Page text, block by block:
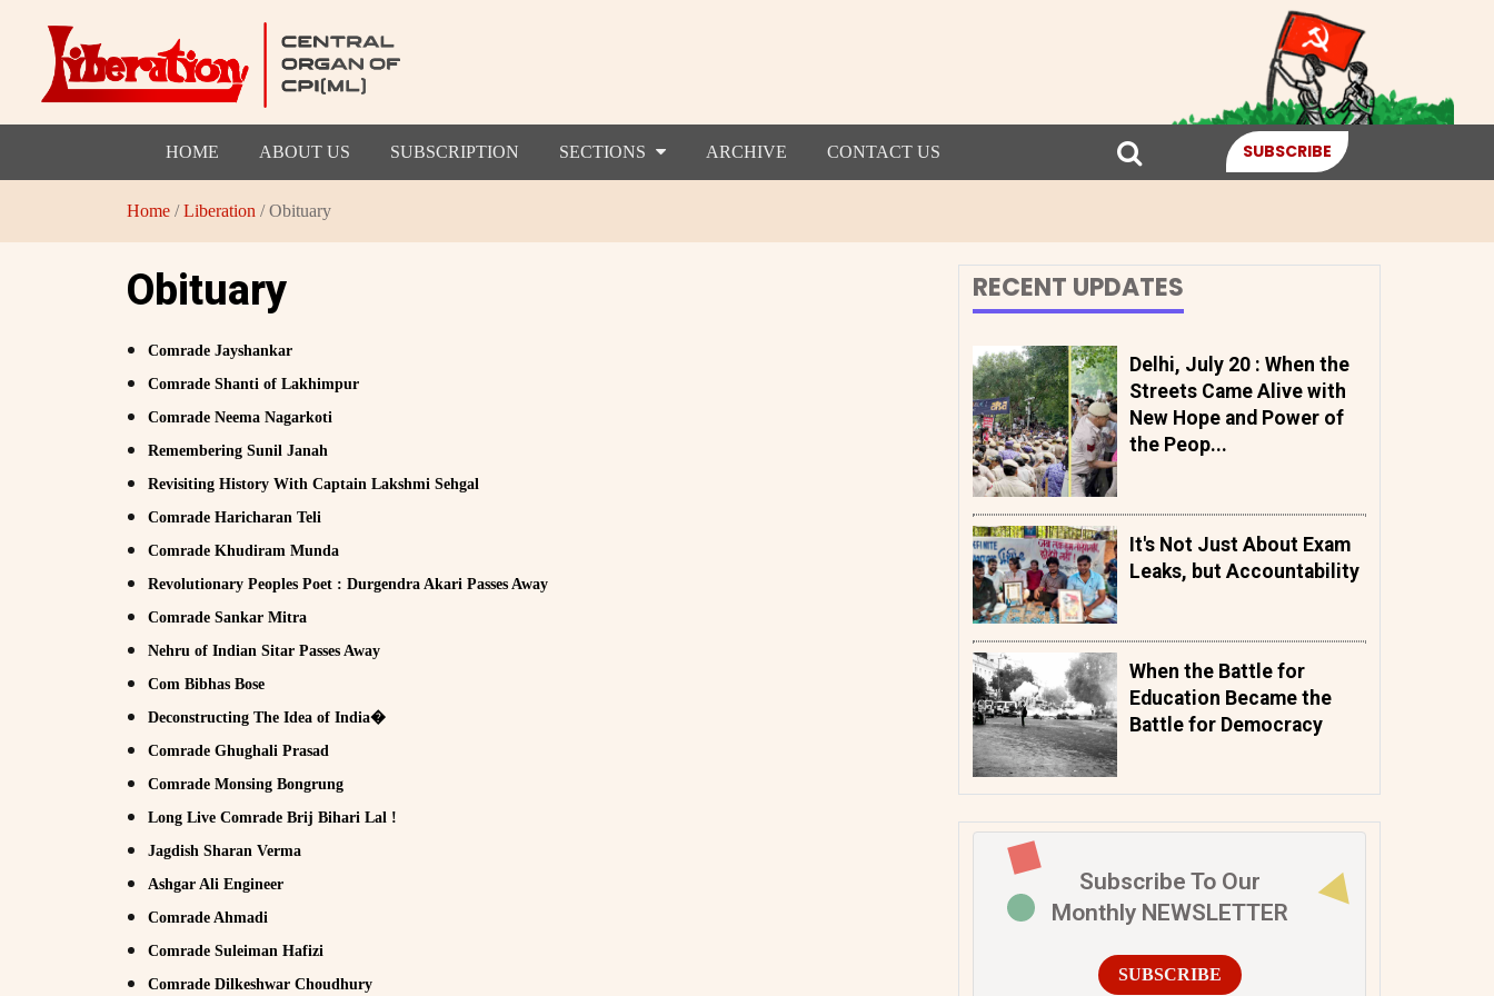
HOME ABOUT US SUBSCRIPTION SECTIONS ARCHIVE CONTACT US SUBSCRIBE
Home /Liberation / Obituary
Obituary
Comrade Jayshankar
Comrade Shanti of Lakhimpur
Comrade Neema Nagarkoti
Remembering Sunil Janah
Revisiting History With Captain Lakshmi Sehgal
Comrade Haricharan Teli
Comrade Khudiram Munda
Revolutionary Peoples Poet : Durgendra Akari Passes Away
Comrade Sankar Mitra
Nehru of Indian Sitar Passes Away
Com Bibhas Bose
Deconstructing The Idea of India�
Comrade Ghughali Prasad
Comrade Monsing Bongrung
Long Live Comrade Brij Bihari Lal !
Jagdish Sharan Verma
Ashgar Ali Engineer
Comrade Ahmadi
Comrade Suleiman Hafizi
Comrade Dilkeshwar Choudhury
RECENT UPDATES
Delhi, July 20 : When the
Streets Came Alive with
New Hope and Power of
the Peop...
It's Not Just About Exam
Leaks, but Accountability
When the Battle for
Education Became the
Battle for Democracy
Subscribe To Our
Monthly NEWSLETTER
SUBSCRIBE